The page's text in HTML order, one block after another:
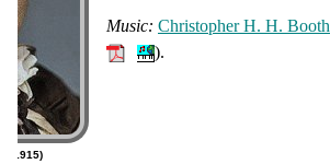
Music: Chris­to­pher H. H. Booth
).